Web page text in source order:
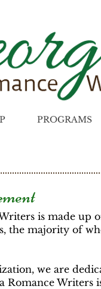
PROGRAMS
is made up
the majority of
we are
Romance Writers